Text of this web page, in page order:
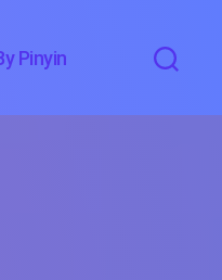
Pinyin